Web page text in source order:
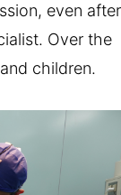
even after
Over the
children.